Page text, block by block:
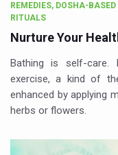
REMEDIES, DOSHA-
RITUALS
Nurture Your
Bathing is self-care.
exercise, a kind of
enhanced by applying
herbs or flowers.